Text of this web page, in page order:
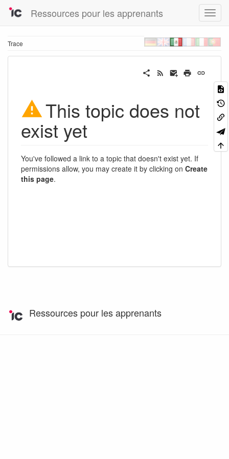
Ressources pour les apprenants
Trace
This topic does not
exist yet
You've followed a link to a topic that doesn't exist yet. If
permissions allow, you may create it by clicking on Create
this page.
Ressources pour les apprenants